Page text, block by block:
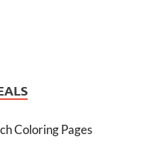
Coloring Pages